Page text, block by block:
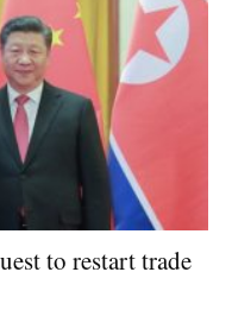
to restart trade